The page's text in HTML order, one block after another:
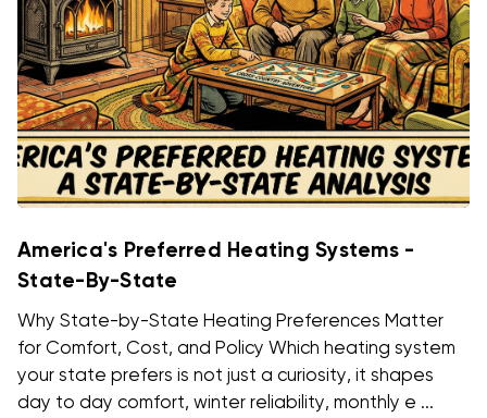
America's Preferred Heating Systems -
State-By-State
Why State-by-State Heating Preferences Matter
for Comfort, Cost, and Policy Which heating system
your state prefers is not just a curiosity, it shapes
day to day comfort, winter reliability, monthly e ...